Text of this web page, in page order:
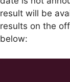
result will be
results on the
below: